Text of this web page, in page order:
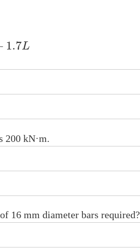
L
200 kN·m.
16 mm diameter bars required?